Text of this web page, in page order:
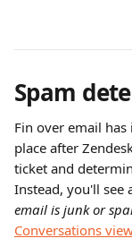
Spam
Fin over email
place after
ticket and
Instead, you'll see
email is junk or
Conversations